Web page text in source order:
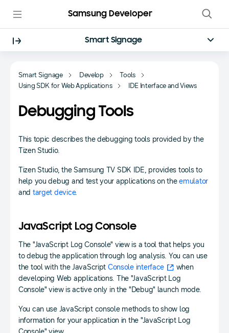
Samsung Developer
Smart Signage
Smart Signage Develop
Tools
Using SDK for Web Applications
IDE Interface and Views
Debugging Tools
This topic describes the debugging tools provided by the
Tizen Studio.
Tizen Studio, the Samsung TV SDK IDE, provides tools to
help you debug and test your applications on theemulator
and target device.
JavaScript Log Console
The "JavaScript Log Console" view is a tool that helps you
to debug the application through log analysis. You can use
the tool with the JavaScript Console interface
when
developing Web applications. The "JavaScript Log
Console" view is active only in the "Debug" launch mode.
You can use JavaScript console methods to show log
information for your application in the "JavaScript Log